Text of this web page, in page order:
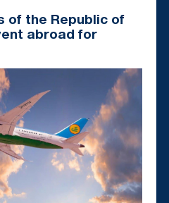
of the Republic of
abroad for